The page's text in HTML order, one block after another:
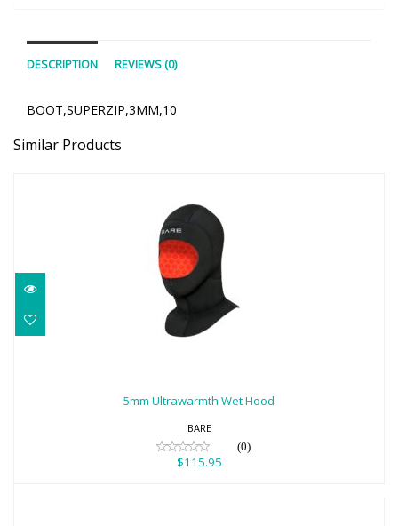
DESCRIPTION REVIEWS (0)
BOOT,SUPERZIP,3MM,10
Similar Products
5mm Ultrawarmth Wet Hood
BARE
(0)
$115.95